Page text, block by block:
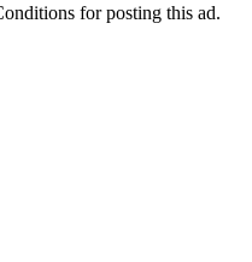
for posting this ad.